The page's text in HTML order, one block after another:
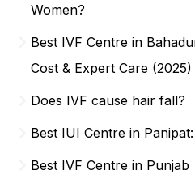
Women?
Best IVF Centre in
Cost & Expert Care (2025)
Does IVF cause hair fall?
Best IUI Centre in
Best IVF Centre in Punjab